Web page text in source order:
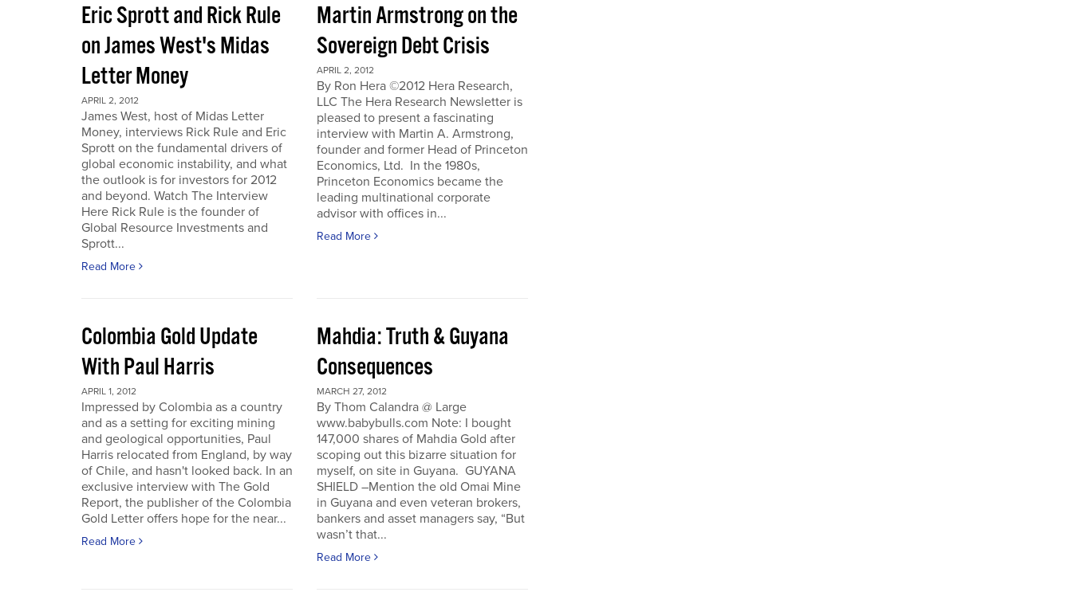
Eric Sprott and Rick Rule
on James West's Midas
Letter Money
APRIL 2, 2012
James West, host of Midas Letter
Money, interviews Rick Rule and Eric
Sprott on the fundamental drivers of
global economic instability, and what
the outlook is for investors for 2012
and beyond. Watch The Interview
Here Rick Rule is the founder of
Global Resource Investments and
Sprott...
Read More
Martin Armstrong on the
Sovereign Debt Crisis
APRIL 2, 2012
By Ron Hera ©2012 Hera Research,
LLC The Hera Research Newsletter is
pleased to present a fascinating
interview with Martin A. Armstrong,
founder and former Head of Princeton
Economics, Ltd. In the 1980s,
Princeton Economics became the
leading multinational corporate
advisor with offices in...
Read More
Colombia Gold Update
With Paul Harris
APRIL 1, 2012
Impressed by Colombia as a country
and as a setting for exciting mining
and geological opportunities, Paul
Harris relocated from England, by way
of Chile, and hasn't looked back. In an
exclusive interview with The Gold
Report, the publisher of the Colombia
Gold Letter offers hope for the near...
Read More
Mahdia: Truth & Guyana
Consequences
MARCH 27, 2012
By Thom Calandra @ Large
www.babybulls.com Note: I bought
147,000 shares of Mahdia Gold after
scoping out this bizarre situation for
myself, on site in Guyana. GUYANA
SHIELD –Mention the old Omai Mine
in Guyana and even veteran brokers,
bankers and asset managers say, “But
wasn’t that...
Read More